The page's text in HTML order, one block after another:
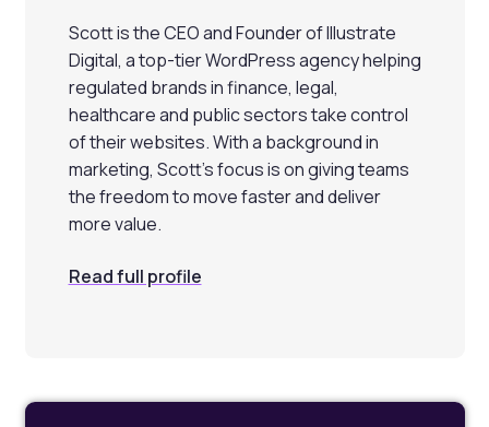
Scott is the CEO and Founder of Illustrate
Digital, a top-tier WordPress agency helping
regulated brands in finance, legal,
healthcare and public sectors take control
of their websites. With a background in
marketing, Scott’s focus is on giving teams
the freedom to move faster and deliver
more value.
Read full profile